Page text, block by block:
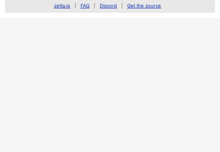
zetta.io FAQ Discord Get the source